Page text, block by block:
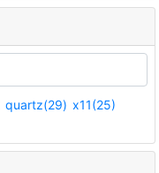
quartz(29) x11(25)